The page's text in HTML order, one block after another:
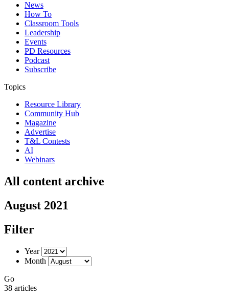
News
How To
Classroom Tools
Leadership
Events
PD Resources
Podcast
Subscribe
Topics
Resource Library
Community Hub
Magazine
Advertise
T&L Contests
AI
Webinars
All content archive
August 2021
Filter
Year
Month
Go
38 articles